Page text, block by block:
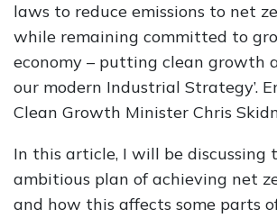
laws to reduce emissions to net
while remaining committed to
economy – putting clean growth
our modern Industrial Strategy’.
Clean Growth Minister Chris
In this article, I will be discussing
ambitious plan of achieving net
and how this affects some parts